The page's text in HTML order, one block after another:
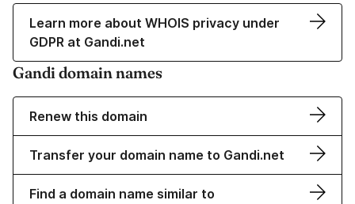
Learn more about WHOIS privacy under
GDPR at Gandi.net
Gandi domain names
Renew this domain
Transfer your domain name to Gandi.net
Find a domain name similar to